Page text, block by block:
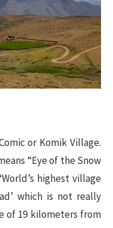
or Komik Village.
“Eye of the Snow
highest village
which is not really
of 19 kilometers from